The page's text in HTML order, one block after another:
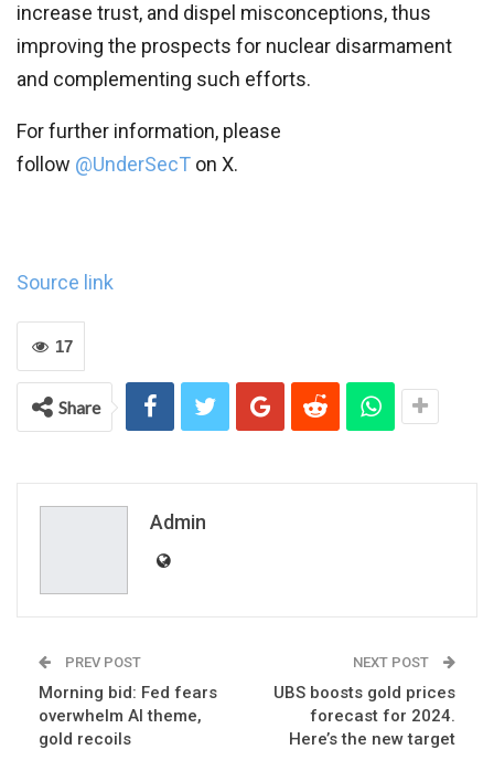
increase trust, and dispel misconceptions, thus
improving the prospects for nuclear disarmament
and complementing such efforts.
For further information, please
follow @UnderSecT on X.
Source link
17
Share
Admin
PREV POST
Morning bid: Fed fears
overwhelm AI theme,
gold recoils
NEXT POST
UBS boosts gold prices
forecast for 2024.
Here’s the new target